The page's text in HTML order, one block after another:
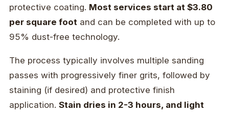
protective coating. Most services start at $3.80
per square foot and can be completed with up to
95% dust-free technology.
The process typically involves multiple sanding
passes with progressively finer grits, followed by
staining (if desired) and protective finish
application. Stain dries in 2-3 hours, and light